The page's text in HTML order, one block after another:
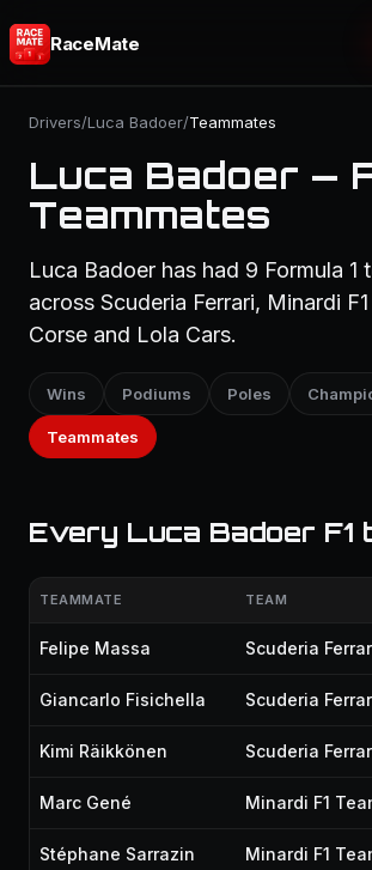
RaceMate
Drivers/Luca Badoer/Teammates
Luca Badoer —
Teammates
Luca Badoer has had 9 Formula 1
across Scuderia Ferrari, Minardi
Corse and Lola Cars.
Wins Podiums Poles
Teammates
Every Luca Badoer F1
TEAMMATE TEAM
Felipe Massa Scuderia
Giancarlo Fisichella Scuderia
Kimi Räikkönen Scuderia
Marc Gené Minardi F1
Stéphane Sarrazin Minardi F1